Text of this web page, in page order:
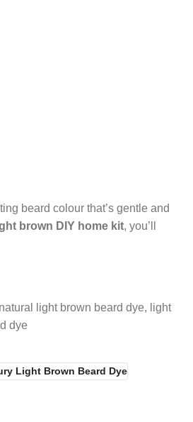
beard colour that’s gentle and
brown DIY home kit, you’ll
light brown beard dye, light
dye
Light Brown Beard Dye